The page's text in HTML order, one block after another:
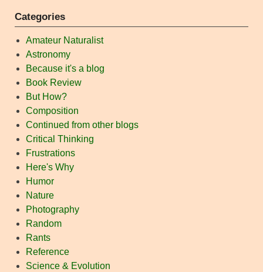
Categories
Amateur Naturalist
Astronomy
Because it's a blog
Book Review
But How?
Composition
Continued from other blogs
Critical Thinking
Frustrations
Here's Why
Humor
Nature
Photography
Random
Rants
Reference
Science & Evolution